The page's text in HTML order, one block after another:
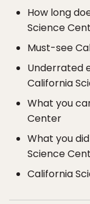
How long
Science
Must-see
Underrated
California
What you
Center
What you
Science
California